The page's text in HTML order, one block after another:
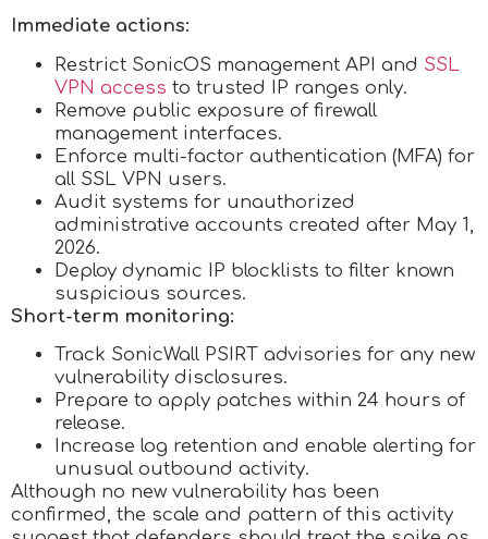
Immediate actions:
Restrict SonicOS management API and SSL
VPN access to trusted IP ranges only.
Remove public exposure of firewall
management interfaces.
Enforce multi-factor authentication (MFA) for
all SSL VPN users.
Audit systems for unauthorized
administrative accounts created after May 1,
2026.
Deploy dynamic IP blocklists to filter known
suspicious sources.
Short-term monitoring:
Track SonicWall PSIRT advisories for any new
vulnerability disclosures.
Prepare to apply patches within 24 hours of
release.
Increase log retention and enable alerting for
unusual outbound activity.
Although no new vulnerability has been
confirmed, the scale and pattern of this activity